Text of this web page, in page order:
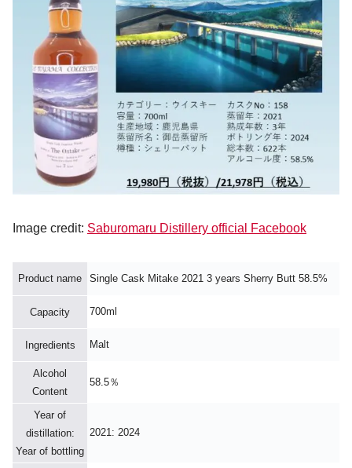
Image credit: Saburomaru Distillery official Facebook
Product name Single Cask Mitake 2021 3 years Sherry Butt 58.5%
Capacity 700ml
Ingredients Malt
Alcohol
Content
58.5％
Year of
distillation:
Year of bottling
2021: 2024